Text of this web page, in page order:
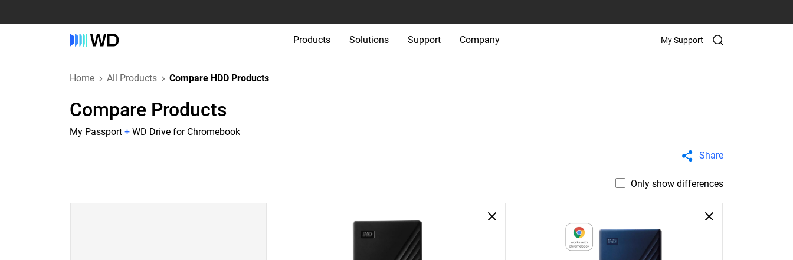
Products Solutions Support Company My Support
Home All Products Compare HDD Products
Compare Products
My Passport + WD Drive for Chromebook
Share
Only show differences